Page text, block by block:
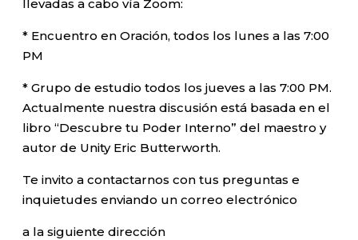
llevadas a cabo vía Zoom:
* Encuentro en Oración, todos los lunes a las 7:00
PM
* Grupo de estudio todos los jueves a las 7:00 PM.
Actualmente nuestra discusión está basada en el
libro “Descubre tu Poder Interno” del maestro y
autor de Unity Eric Butterworth.
Te invito a contactarnos con tus preguntas e
inquietudes enviando un correo electrónico
a la siguiente dirección